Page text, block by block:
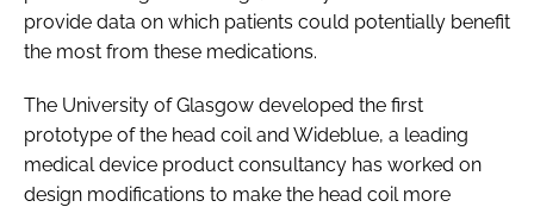
provide data on which patients could potentially benefit
the most from these medications.
The University of Glasgow developed the first
prototype of the head coil and Wideblue, a leading
medical device product consultancy has worked on
design modifications to make the head coil more